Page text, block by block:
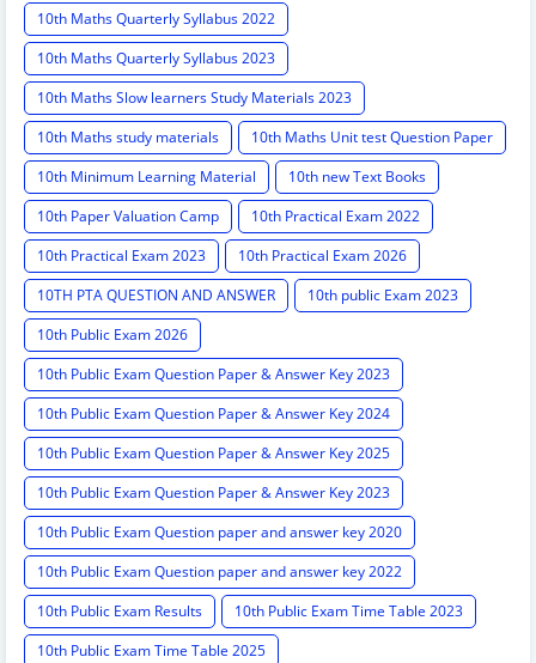
10th Maths Quarterly Syllabus 2022
10th Maths Quarterly Syllabus 2023
10th Maths Slow learners Study Materials 2023
10th Maths study materials
10th Maths Unit test Question Paper
10th Minimum Learning Material
10th new Text Books
10th Paper Valuation Camp
10th Practical Exam 2022
10th Practical Exam 2023
10th Practical Exam 2026
10TH PTA QUESTION AND ANSWER
10th public Exam 2023
10th Public Exam 2026
10th Public Exam Question Paper & Answer Key 2023
10th Public Exam Question Paper & Answer Key 2024
10th Public Exam Question Paper & Answer Key 2025
10th Public Exam Question Paper & Answer Key 2023
10th Public Exam Question paper and answer key 2020
10th Public Exam Question paper and answer key 2022
10th Public Exam Results
10th Public Exam Time Table 2023
10th Public Exam Time Table 2025